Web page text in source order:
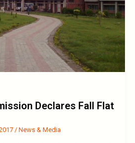
Declares Fall Flat
/ News & Media